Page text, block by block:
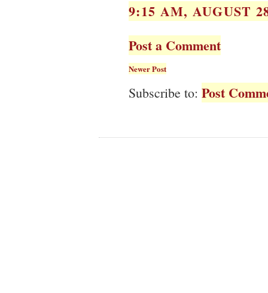
9:15 AM, AUGUST
Post a Comment
Newer Post
Subscribe to: Post